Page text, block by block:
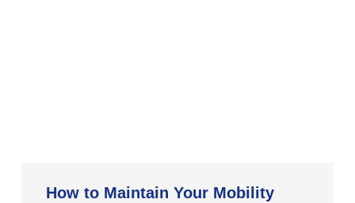
How to Maintain Your Mobility